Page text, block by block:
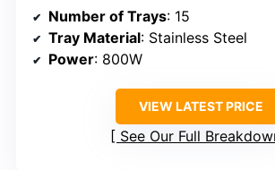
Number of Trays: 15
Tray Material: Stainless Steel
Power: 800W
VIEW LATEST PRICE
See Our Full